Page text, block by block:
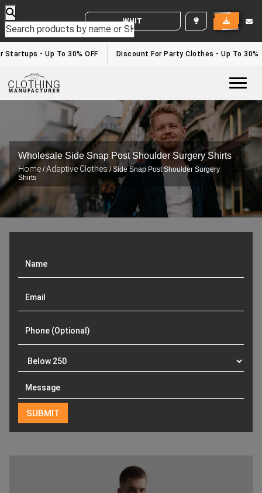
WHITE LABEL ENQUIRY
- Up To 30% OFF Discount For Party Clothes - Up To 30%
Wholesale Side Snap Post Shoulder Surgery Shirts
Home /Adaptive Clothes/ Side Snap Post Shoulder Surgery
Shirts